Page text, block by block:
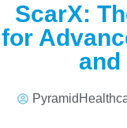
ScarX:
for
and